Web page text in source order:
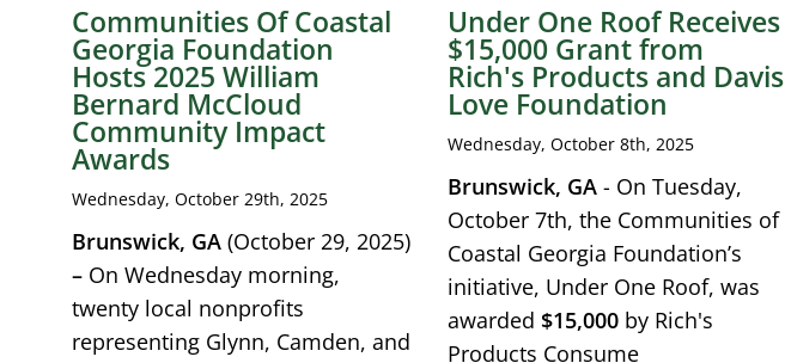
Communities Of Coastal
Georgia Foundation
Hosts 2025 William
Bernard McCloud
Community Impact
Awards
Wednesday, October 29th, 2025
Brunswick, GA (October 29, 2025)
– On Wednesday morning,
twenty local nonprofits
representing Glynn, Camden, and
Under One Roof Receives
$15,000 Grant from
Rich's Products and Davis
Love Foundation
Wednesday, October 8th, 2025
Brunswick, GA - On Tuesday,
October 7th, the Communities of
Coastal Georgia Foundation’s
initiative, Under One Roof, was
awarded $15,000by Rich's
Products Consume